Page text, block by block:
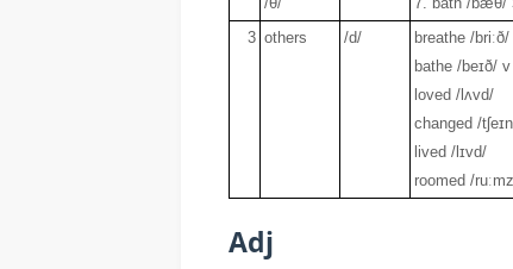
3 others /d/
breathe /
bathe /beɪð/
loved /lʌvd/
changed /
lived /lɪvd/
roomed /
Adj